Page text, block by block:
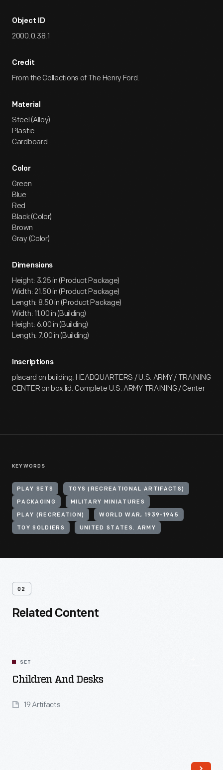
Object ID
2000.0.38.1
Credit
From the Collections of The Henry Ford.
Material
Steel (Alloy)
Plastic
Cardboard
Color
Green
Blue
Red
Black (Color)
Brown
Gray (Color)
Dimensions
Height: 3.25 in (Product Package)
Width: 21.50 in (Product Package)
Length: 8.50 in (Product Package)
Width: 11.00 in (Building)
Height: 6.00 in (Building)
Length: 7.00 in (Building)
Inscriptions
placard on building: HEADQUARTERS / U.S. ARMY / TRAINING
CENTER on box lid: Complete U.S. ARMY TRAINING / Center
KEYWORDS
PLAY SETS TOYS (RECREATIONAL ARTIFACTS)
PACKAGING MILITARY MINIATURES
PLAY (RECREATION) WORLD WAR, 1939-1945
TOY SOLDIERS UNITED STATES. ARMY
02
Related Content
SET
Children And Desks
19 Artifacts